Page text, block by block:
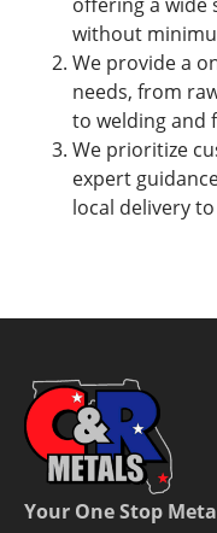
without
We provide a
needs, from
to welding and
We prioritize
expert
local delivery
Your One Stop